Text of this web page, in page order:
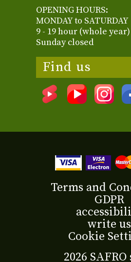
OPENING HOURS:
MONDAY to SATURDAY
9 - 19 hour (whole year)
Sunday closed
Find us
2026 SAFRO
Terms and
GDPR
write us
Cookie